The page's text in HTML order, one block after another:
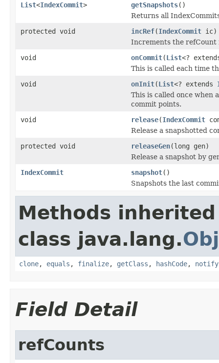
List<IndexCommit> getSnapshots()
Returns all
protected void
incRef(IndexCommit ic)
Increments the
void
onCommit(List<?
This is called each time
void
onInit(List<? extends
This is called once when
commit points.
void
release(IndexCommit
Release a snapshotted
protected void
releaseGen(long gen)
Release a snapshot by
IndexCommit
snapshot()
Snapshots the last
Methods
class java.lang.
clone, equals , finalize, getClass , hashCode, notify
Field Detail
refCounts